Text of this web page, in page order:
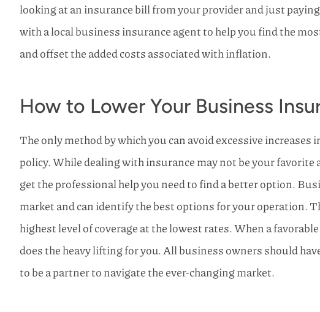
looking at an insurance bill from your provider and just
with a local business insurance agent to help you find the
and offset the added costs associated with inflation.
How to Lower Your Business
The only method by which you can avoid excessive
policy. While dealing with insurance may not be your favorite
get the professional help you need to find a better option.
market and can identify the best options for your operation.
highest level of coverage at the lowest rates. When a
does the heavy lifting for you. All business owners should
to be a partner to navigate the ever-changing market.